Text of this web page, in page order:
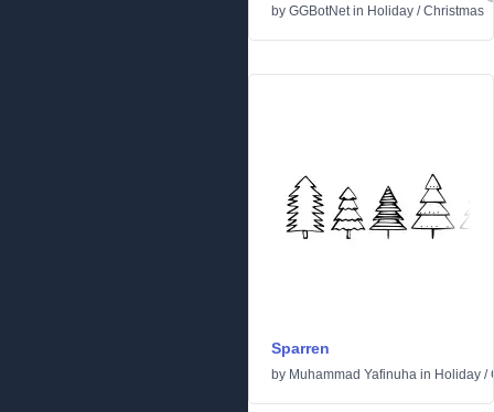
by GGBotNetin Holiday /Christmas
Sparren
by Muhammad Yafinuha in Holiday /